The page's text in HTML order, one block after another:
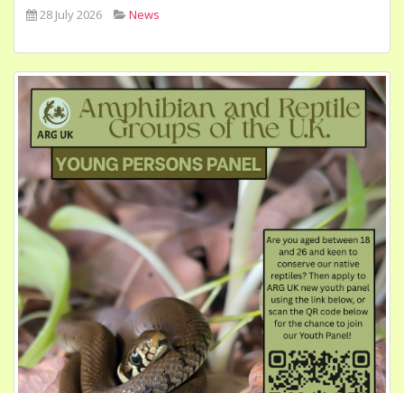
28 July 2026 News